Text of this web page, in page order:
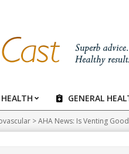
GENERAL
>AHA News: Is Venting